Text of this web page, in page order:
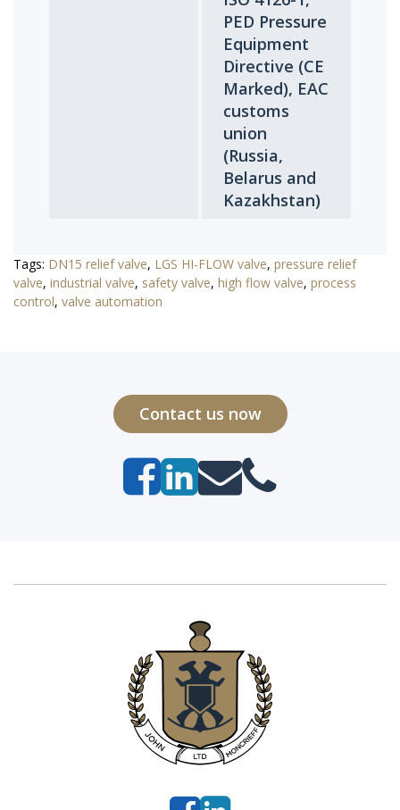
PED Pressure
Equipment
Directive (CE
Marked), EAC
customs
union
(Russia,
Belarus and
Kazakhstan)
Tags: DN15 relief valve, LGS HI-FLOW valve, pressure relief
valve, industrial valve, safety valve, high flow valve, process
control, valve automation
Contact us now